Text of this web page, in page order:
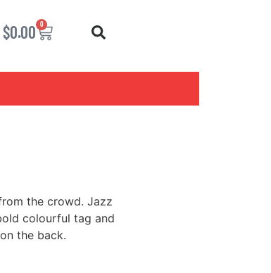
$0.00 0
the crowd. Jazz
colourful tag and
the back.